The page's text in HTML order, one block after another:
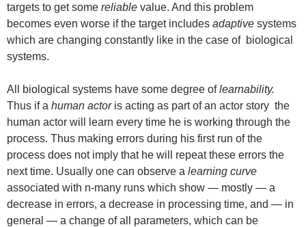
targets to get some reliable value. And this problem
becomes even worse if the target includes adaptive systems
which are changing constantly like in the case of biological
systems.
All biological systems have some degree oflearnability.
Thus if a human actor is acting as part of an actor story the
human actor will learn every time he is working through the
process. Thus making errors during his first run of the
process does not imply that he will repeat these errors the
next time. Usually one can observe a learning curve
associated with n-many runs which show — mostly — a
decrease in errors, a decrease in processing time, and — in
general — a change of all parameters, which can be